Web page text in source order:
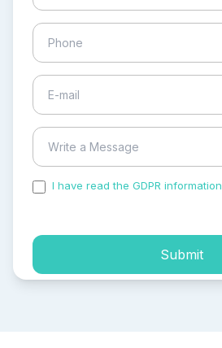
I have read the GDPR information
Submit